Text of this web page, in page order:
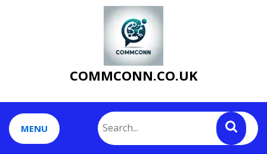
COMMCONN.CO.UK
MENU